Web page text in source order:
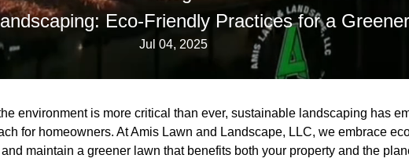
Eco-Friendly Practices for a
Jul 04, 2025
environment is more critical than ever, sustainable landscaping has
for homeowners. At Amis Lawn and Landscape, LLC, we embrace
maintain a greener lawn that benefits both your property and the